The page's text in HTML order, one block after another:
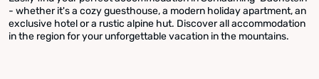
- whether it's a cozy guesthouse, a modern holiday apartment, an
exclusive hotel or a rustic alpine hut. Discover all accommodation
in the region for your unforgettable vacation in the mountains.